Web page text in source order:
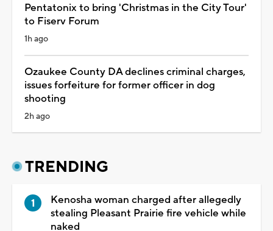
Pentatonix to bring 'Christmas in the City Tour'
to Fiserv Forum
1h ago
Ozaukee County DA declines criminal charges,
issues forfeiture for former officer in dog
shooting
2h ago
TRENDING
Kenosha woman charged after allegedly
stealing Pleasant Prairie fire vehicle while
naked